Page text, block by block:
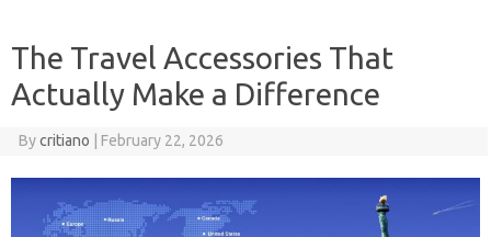
The Travel Accessories That
Actually Make a Difference
Bycritiano February 22, 2026